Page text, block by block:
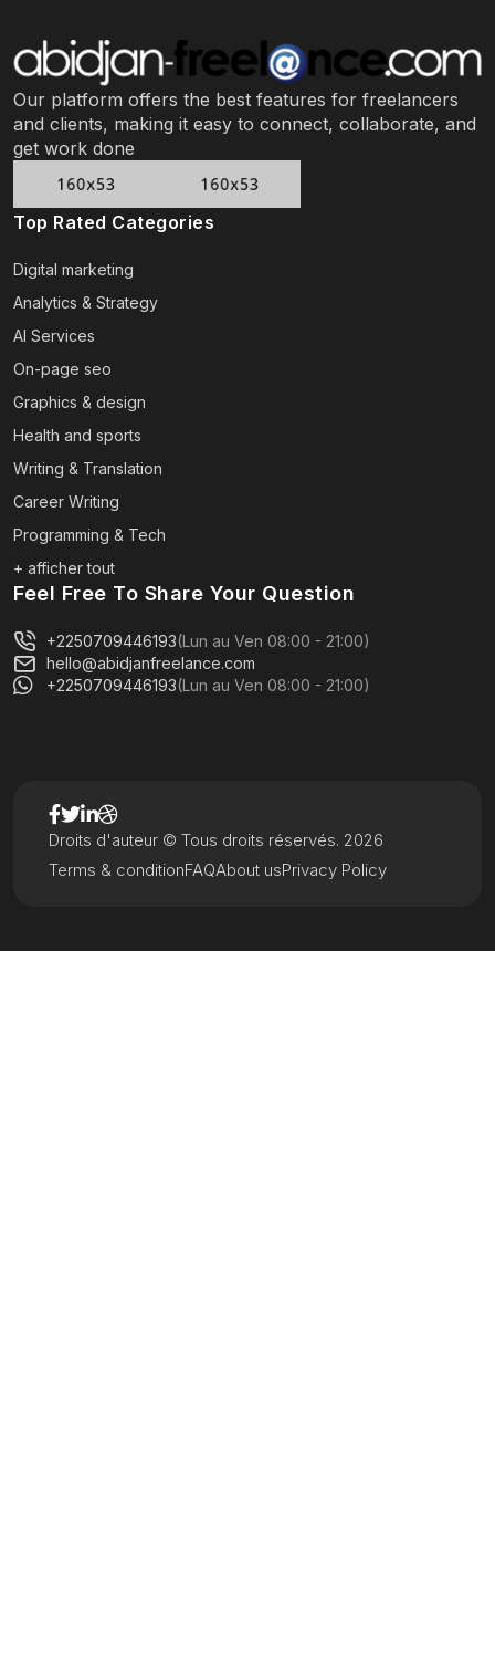
Our platform offers the best features for freelancers
and clients, making it easy to connect, collaborate, and
get work done
Top Rated Categories
Digital marketing
Analytics & Strategy
AI Services
On-page seo
Graphics & design
Health and sports
Writing & Translation
Career Writing
Programming & Tech
+ afficher tout
Feel Free To Share Your Question
+2250709446193(Lun au Ven 08:00 - 21:00)
hello@abidjanfreelance.com
+2250709446193(Lun au Ven 08:00 - 21:00)
Terms & conditionFAQAbout usPrivacy Policy
Droits d'auteur © Tous droits réservés. 2026